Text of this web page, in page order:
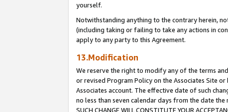
yourself.
Notwithstanding anything to the contrary herein,
(including taking or failing to take any actions in
apply to any party to this Agreement.
13.Modification
We reserve the right to modify any of the terms
or revised Program Policy on the Associates Site
Associates account. The effective date of such
no less than seven calendar days from the date the
SUCH CHANGE WILL CONSTITUTE YOUR